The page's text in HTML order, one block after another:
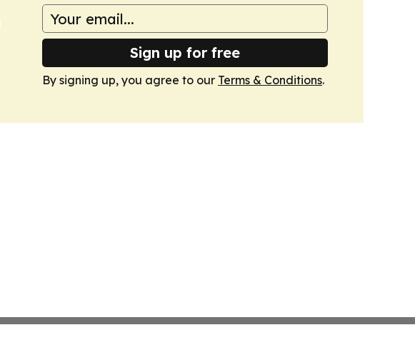
Sign up for free
By signing up, you agree to our Terms & Conditions.